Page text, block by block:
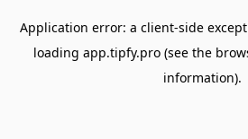
Application error: a client-side
loading app.tipfy.pro (see the
information).